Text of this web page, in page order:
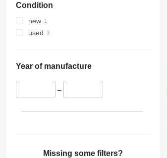
Condition
new
used
Year of manufacture
–
Missing some filters?